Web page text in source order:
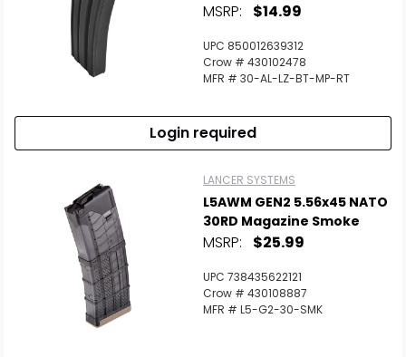
MSRP: $14.99
UPC 850012639312
Crow # 430102478
MFR # 30-AL-LZ-BT-MP-RT
Login required
LANCER SYSTEMS
L5AWM GEN2 5.56x45 NATO
30RD Magazine Smoke
MSRP: $25.99
UPC 738435622121
Crow # 430108887
MFR # L5-G2-30-SMK